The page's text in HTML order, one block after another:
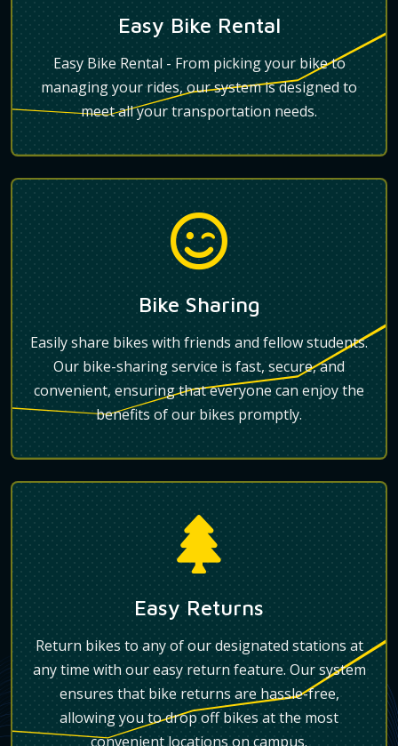
Easy Bike Rental
Easy Bike Rental - From picking your bike to
managing your rides, our system is designed to
meet all your transportation needs.
Bike Sharing
Easily share bikes with friends and fellow students.
Our bike-sharing service is fast, secure, and
convenient, ensuring that everyone can enjoy the
benefits of our bikes promptly.
Easy Returns
Return bikes to any of our designated stations at
any time with our easy return feature. Our system
ensures that bike returns are hassle-free,
allowing you to drop off bikes at the most
convenient locations on campus.